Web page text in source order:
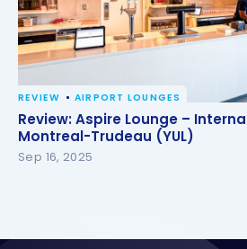
Review: Aspire Lounge –
Montreal-Trudeau (YUL)
REVIEW AIRPORT LOUNGES
Review: Aspire Lounge –
Montreal-Trudeau (YUL)
Sep 16, 2025